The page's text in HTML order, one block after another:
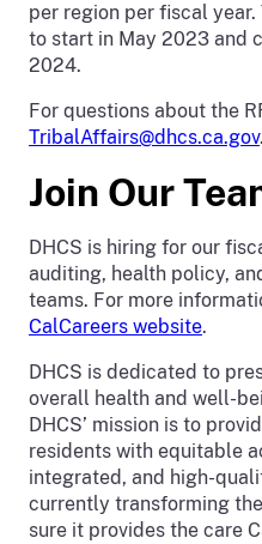
per region per fiscal
to start in May 2023 and
2024.
For questions about the
TribalAffairs@dhcs.ca.gov.
Join Our
DHCS is hiring for our
auditing, health policy,
teams. For more
CalCareers website.
DHCS is dedicated to
overall health and well-
DHCS’ mission is to
residents with equitable
integrated, and high-
currently transforming
sure it provides the care